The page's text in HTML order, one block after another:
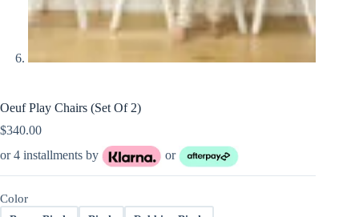
Oeuf Play Chairs (Set Of 2)
$340.00
or 4 installments by
or
Color